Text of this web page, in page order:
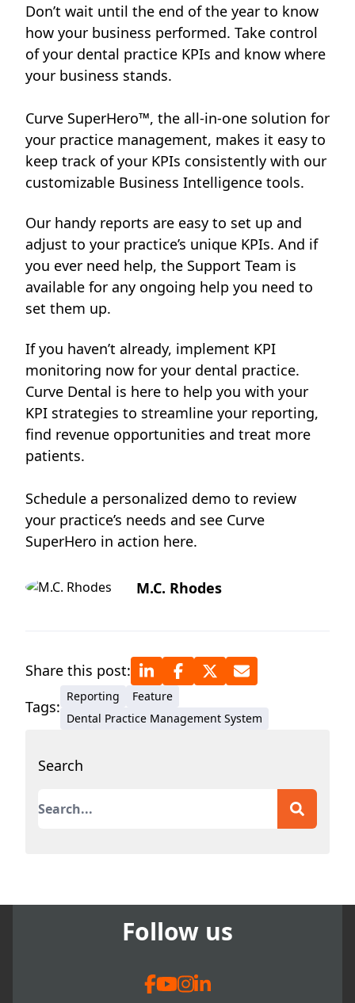
Don’t wait until the end of the year to know
how your business performed. Take control
of your dental practice KPIs and know where
your business stands.
Curve SuperHero™, the all-in-one solution for
your practice management, makes it easy to
keep track of your KPIs consistently with our
customizable Business Intelligence tools.
Our handy reports are easy to set up and
adjust to your practice’s unique KPIs. And if
you ever need help, the Support Team is
available for any ongoing help you need to
set them up.
If you haven’t already, implement KPI
monitoring now for your dental practice.
Curve Dental is here to help you with your
KPI strategies to streamline your reporting,
find revenue opportunities and treat more
patients.
Schedule a personalized demo to review
your practice’s needs and see Curve
SuperHero in action here.
M.C. Rhodes
Share this post:
Tags:
Reporting
Feature
Dental Practice Management System
Search
This is a search field with an auto-suggest
Follow us